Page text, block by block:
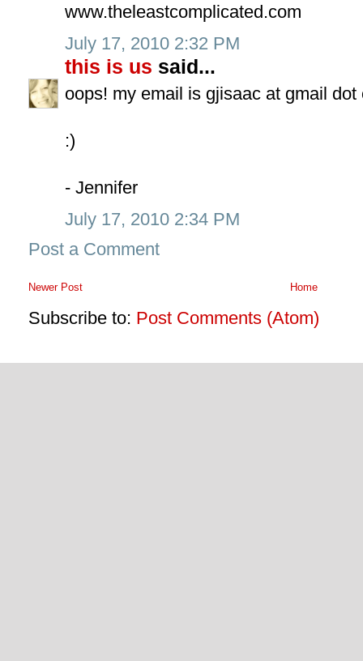
www.theleastcomplicated.com
July 17, 2010 2:32 PM
this is us said...
oops! my email is gjisaac at gmail dot
:)
- Jennifer
July 17, 2010 2:34 PM
Post a Comment
Newer Post Home
Subscribe to: Post Comments (Atom)